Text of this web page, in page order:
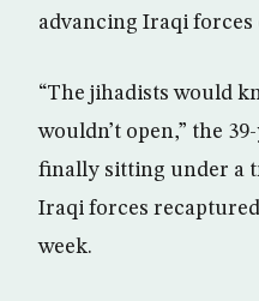
advancing Iraqi forces
“The jihadists would
wouldn’t open,” the
finally sitting under a
Iraqi forces
week.